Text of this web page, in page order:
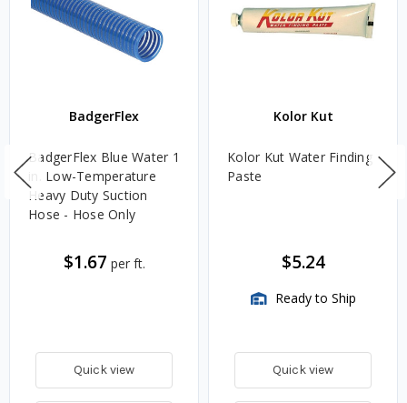
BadgerFlex
BadgerFlex Blue Water 1
in. Low-Temperature
Heavy Duty Suction
Hose - Hose Only
$1.67 per ft.
Quick view
Kolor Kut
Kolor Kut Water Finding
Paste
$5.24
Ready to Ship
Quick view